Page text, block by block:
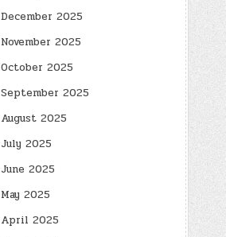
December 2025
November 2025
October 2025
September 2025
August 2025
July 2025
June 2025
May 2025
April 2025